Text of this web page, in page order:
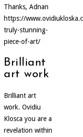
Thanks, Adnan
https://
truly-stunning-
piece-of-art/
Brilliant
art work
Brilliant art
work. Ovidiu
Klosca you are a
revelation within